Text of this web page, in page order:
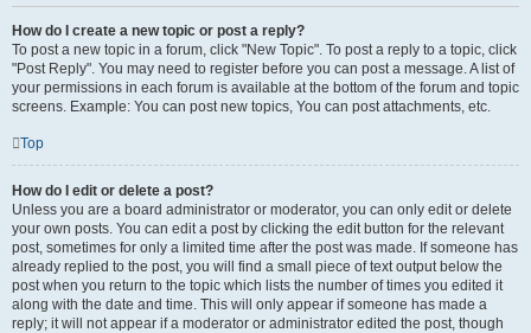
How do I create a new topic or post a reply?
To post a new topic in a forum, click "New Topic". To post a reply to a topic, click
"Post Reply". You may need to register before you can post a message. A list of
your permissions in each forum is available at the bottom of the forum and topic
screens. Example: You can post new topics, You can post attachments, etc.
Top
How do I edit or delete a post?
Unless you are a board administrator or moderator, you can only edit or delete
your own posts. You can edit a post by clicking the edit button for the relevant
post, sometimes for only a limited time after the post was made. If someone has
already replied to the post, you will find a small piece of text output below the
post when you return to the topic which lists the number of times you edited it
along with the date and time. This will only appear if someone has made a
reply; it will not appear if a moderator or administrator edited the post, though